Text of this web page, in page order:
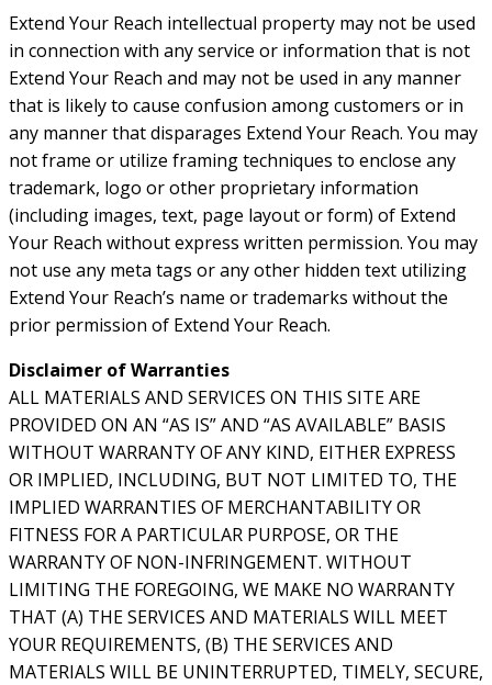
Extend Your Reach intellectual property may not be used
in connection with any service or information that is not
Extend Your Reach and may not be used in any manner
that is likely to cause confusion among customers or in
any manner that disparages Extend Your Reach. You may
not frame or utilize framing techniques to enclose any
trademark, logo or other proprietary information
(including images, text, page layout or form) of Extend
Your Reach without express written permission. You may
not use any meta tags or any other hidden text utilizing
Extend Your Reach’s name or trademarks without the
prior permission of Extend Your Reach.
Disclaimer of Warranties
ALL MATERIALS AND SERVICES ON THIS SITE ARE
PROVIDED ON AN “AS IS” AND “AS AVAILABLE” BASIS
WITHOUT WARRANTY OF ANY KIND, EITHER EXPRESS
OR IMPLIED, INCLUDING, BUT NOT LIMITED TO, THE
IMPLIED WARRANTIES OF MERCHANTABILITY OR
FITNESS FOR A PARTICULAR PURPOSE, OR THE
WARRANTY OF NON-INFRINGEMENT. WITHOUT
LIMITING THE FOREGOING, WE MAKE NO WARRANTY
THAT (A) THE SERVICES AND MATERIALS WILL MEET
YOUR REQUIREMENTS, (B) THE SERVICES AND
MATERIALS WILL BE UNINTERRUPTED, TIMELY, SECURE,